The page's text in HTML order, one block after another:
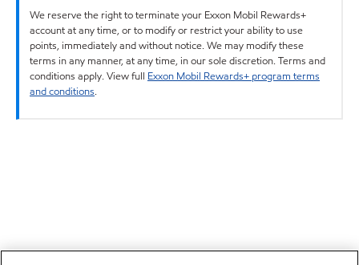
We reserve the right to terminate your Exxon Mobil Rewards+
account at any time, or to modify or restrict your ability to use
points, immediately and without notice. We may modify these
terms in any manner, at any time, in our sole discretion. Terms and
conditions apply. View full Exxon Mobil Rewards+ program terms
and conditions.